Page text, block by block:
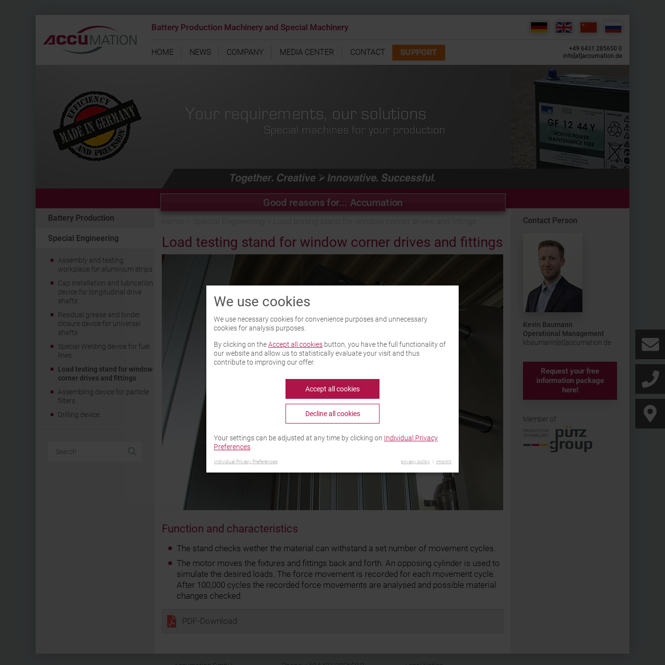
Battery Production Machinery and Special Machinery
HOME NEWS COMPANY MEDIA CENTER CONTACT SUPPORT
+49 6431 285650 0
info[at]accumation.de
Good reasons for... Accumation
Battery Production
Special Engineering
Assembly and testing
workplace for aluminium strips
Cap installation and lubrication
device for longitudinal drive
shafts
Residual grease and binder
closure device for universal
shafts
Special Welding device for fuel
lines
Load testing stand for window
corner drives and fittings
Assembling device for particle
filters
Drilling device
Load testing stand for window corner drives and fittings
Function and characteristics
The stand checks wether the material can withstand a set number of movement cycles.
The motor moves the fixtures and fittings back and forth. An opposing cylinder is used to
simulate the desired loads. The force movement is recorded for each movement cycle.
After 100,000 cycles the recorded force movements are analysed and possible material
changes checked.
PDF-Download
Contact Person
Kevin Baumann
Operational Management
kbaumann[at]accumation.de
Request your free
information package
here!
Member of
We use cookies
We use necessary cookies for convenience purposes and unnecessary
cookies for analysis purposes.
By clicking on theAccept all cookies button, you have the full functionality of
our website and allow us to statistically evaluate your visit and thus
contribute to improving our offer.
Accept all cookies
Decline all cookies
Your settings can be adjusted at any time by clicking on Individual Privacy
Preferences
Individual Privacy Preferences privacy policy imprint